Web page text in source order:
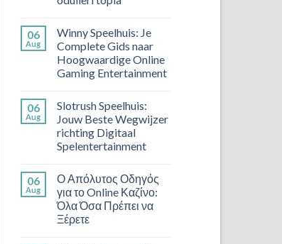
06
Aug
Winny Speelhuis: Je
Complete Gids naar
Hoogwaardige Online
Gaming Entertainment
06
Aug
Slotrush Speelhuis:
Jouw Beste Wegwijzer
richting Digitaal
Spelentertainment
06
Aug
Ο Απόλυτος Οδηγός
για το Online Καζίνο:
Όλα Όσα Πρέπει να
Ξέρετε